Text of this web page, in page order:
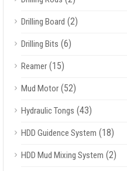
Drilling Board (2)
Drilling Bits (6)
Reamer (15)
Mud Motor (52)
Hydraulic Tongs (43)
HDD Guidence System (18)
HDD Mud Mixing System (2)